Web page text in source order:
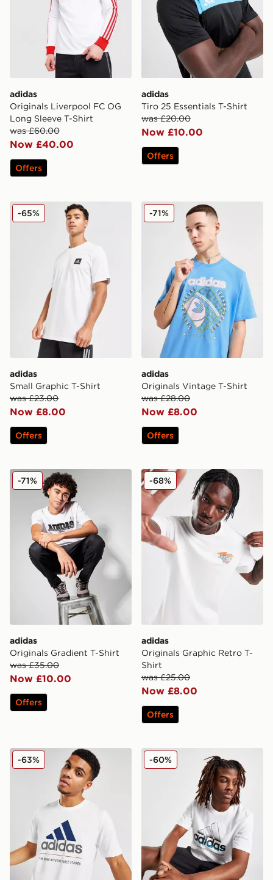
adidas
Originals Liverpool FC OG
Long Sleeve T-Shirt
was £60.00
Now £40.00
Offers
adidas
Tiro 25 Essentials T-Shirt
was £20.00
Now £10.00
Offers
adidas Small Graphic T-Shirt
adidas
Small Graphic T-Shirt
was £23.00
Now £8.00
-65%
Offers
adidas Originals Vintage
adidas
Originals Vintage T-Shirt
was £28.00
Now £8.00
-71%
Offers
adidas Originals Gradient T-Shirt
adidas
Originals Gradient T-Shirt
was £35.00
Now £10.00
-71%
Offers
adidas Originals Graphic
adidas
Originals Graphic Retro T-
Shirt
was £25.00
Now £8.00
-68%
Offers
adidas Badge Of Sport Logo T-Shirt
-63% adidas Badge Of Sport
-60%